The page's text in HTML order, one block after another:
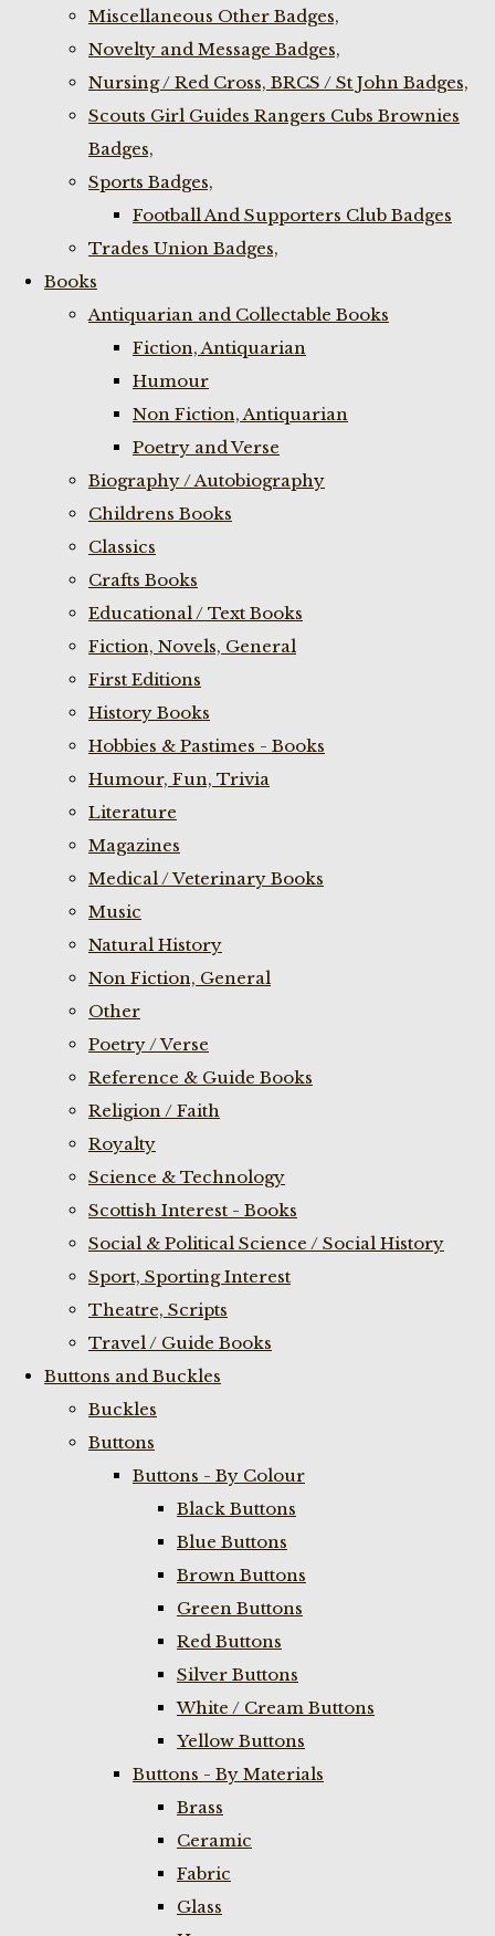
Miscellaneous Other Badges,
Novelty and Message Badges,
Nursing / Red Cross, BRCS / St John Badges,
Scouts Girl Guides Rangers Cubs Brownies
Badges,
Sports Badges,
Football And Supporters Club Badges
Trades Union Badges,
Books
Antiquarian and Collectable Books
Fiction, Antiquarian
Humour
Non Fiction, Antiquarian
Poetry and Verse
Biography / Autobiography
Childrens Books
Classics
Crafts Books
Educational / Text Books
Fiction, Novels, General
First Editions
History Books
Hobbies & Pastimes - Books
Humour, Fun, Trivia
Literature
Magazines
Medical / Veterinary Books
Music
Natural History
Non Fiction, General
Other
Poetry / Verse
Reference & Guide Books
Religion / Faith
Royalty
Science & Technology
Scottish Interest - Books
Social & Political Science / Social History
Sport, Sporting Interest
Theatre, Scripts
Travel / Guide Books
Buttons and Buckles
Buckles
Buttons
Buttons - By Colour
Black Buttons
Blue Buttons
Brown Buttons
Green Buttons
Red Buttons
Silver Buttons
White / Cream Buttons
Yellow Buttons
Buttons - By Materials
Brass
Ceramic
Fabric
Glass